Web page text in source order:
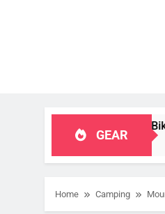
GEAR
Bikepacking Solution
Home Camping